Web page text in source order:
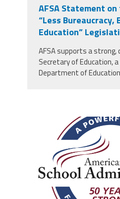
AFSA Statement on
“Less Bureaucracy,
Education”
AFSA supports a strong,
Secretary of Education,
Department of